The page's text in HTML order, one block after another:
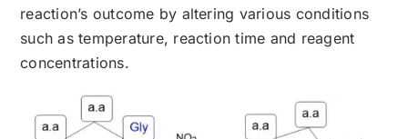
reaction’s outcome by altering various conditions
such as temperature, reaction time and reagent
concentrations.